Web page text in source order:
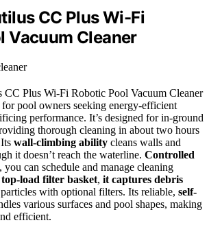
CC Plus Wi-Fi
Vacuum Cleaner
Plus Wi-Fi Robotic Pool Vacuum Cleaner
pool owners seeking energy-efficient
performance. It’s designed for in-ground
thorough cleaning in about two hours
wall-climbing ability cleans walls and
it doesn’t reach the waterline. Controlled
, you can schedule and manage cleaning
top-load filter basket, it captures debris
with optional filters. Its reliable, self-
various surfaces and pool shapes, making
efficient.